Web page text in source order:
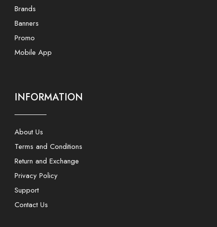
Brands
Banners
Promo
Mobile App
INFORMATION
About Us
Terms and Conditions
Return and Exchange
Privacy Policy
Support
Contact Us